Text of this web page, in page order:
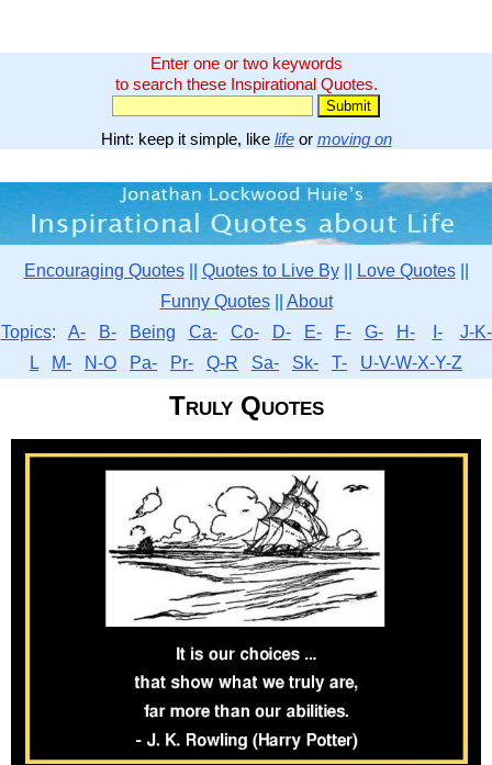
Enter one or two keywords
to search these Inspirational Quotes.
Hint: keep it simple, like lifeor moving on
Encouraging Quotes|| Quotes to Live By|| Love Quotes||
Funny Quotes|| About
Topics: A- B- Being Ca- Co- D- E- F- G- H- I-
J-K-
L
M- N-O Pa- Pr- Q-R Sa- Sk- T- U-V-W-X-Y-Z
Truly Quotes